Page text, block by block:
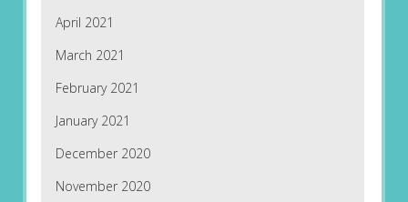
April 2021
March 2021
February 2021
January 2021
December 2020
November 2020